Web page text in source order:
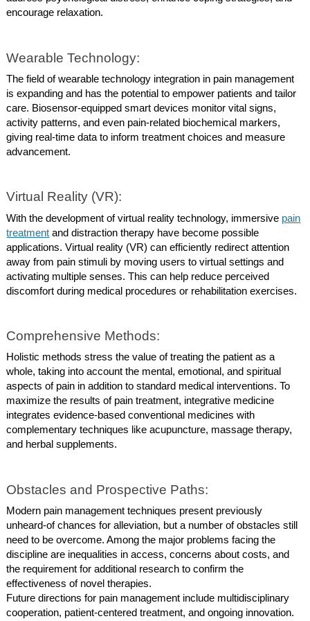
encourage relaxation.
Wearable Technology:
The field of wearable technology integration in pain management
is expanding and has the potential to empower patients and tailor
care. Biosensor-equipped smart devices monitor vital signs,
activity patterns, and even pain-related biochemical markers,
giving real-time data to inform treatment choices and measure
advancement.
Virtual Reality (VR):
With the development of virtual reality technology, immersive pain
treatment and distraction therapy have become possible
applications. Virtual reality (VR) can efficiently redirect attention
away from pain stimuli by moving users to virtual settings and
activating multiple senses. This can help reduce perceived
discomfort during medical procedures or rehabilitation exercises.
Comprehensive Methods:
Holistic methods stress the value of treating the patient as a
whole, taking into account the mental, emotional, and spiritual
aspects of pain in addition to standard medical interventions. To
maximize the results of pain treatment, integrative medicine
integrates evidence-based conventional medicines with
complementary techniques like acupuncture, massage therapy,
and herbal supplements.
Obstacles and Prospective Paths:
Modern pain management techniques present previously
unheard-of chances for alleviation, but a number of obstacles still
need to be overcome. Among the major problems facing the
discipline are inequalities in access, concerns about costs, and
the requirement for additional research to confirm the
effectiveness of novel therapies.
Future directions for pain management include multidisciplinary
cooperation, patient-centered treatment, and ongoing innovation.